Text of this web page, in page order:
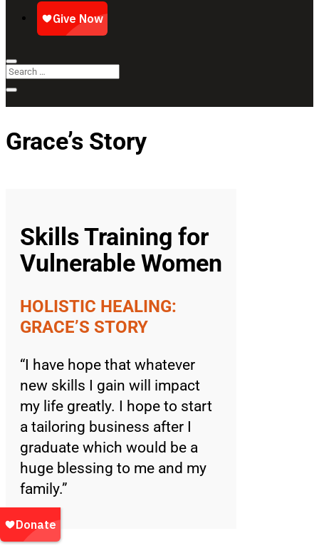
Grace’s Story
Skills Training for
Vulnerable Women
HOLISTIC HEALING:
GRACE’S STORY
“I have hope that whatever
new skills I gain will impact
my life greatly. I hope to start
a tailoring business after I
graduate which would be a
huge blessing to me and my
family.”